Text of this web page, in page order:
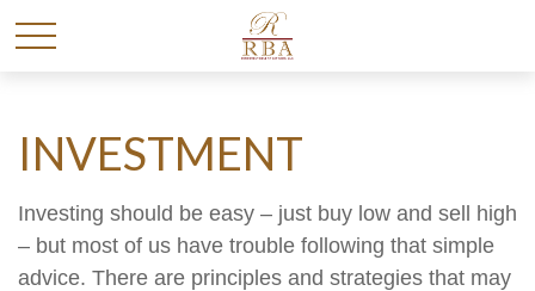
INVESTMENT
Investing should be easy – just buy low and sell high
– but most of us have trouble following that simple
advice. There are principles and strategies that may